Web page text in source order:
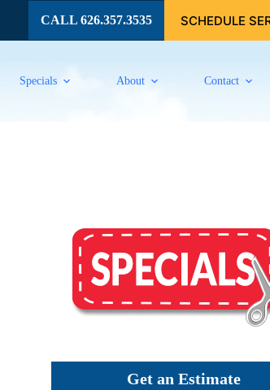
CALL 626.357.3535 SCHEDULE
Specials About Contact
Get an Estimate